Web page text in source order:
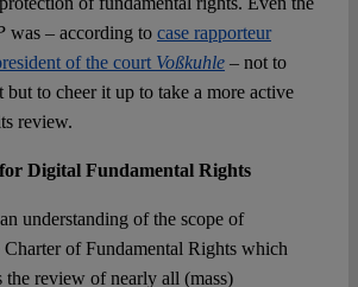
was – according to case rapporteur
of the court Voßkuhle– not to
but to cheer it up to take a more active
review.
Digital Fundamental Rights
understanding of the scope of
of Fundamental Rights which
review of nearly all (mass)